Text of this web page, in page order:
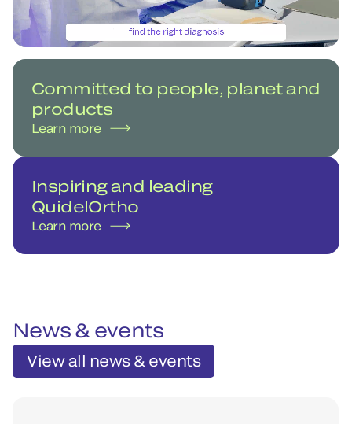
Committed to people, planet and
products
Learn more
Inspiring and leading
QuidelOrtho
Learn more
News & events
View all news & events